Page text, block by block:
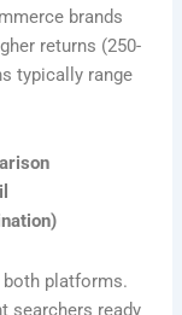
brands
returns (250-
typically range
platforms.
searchers ready